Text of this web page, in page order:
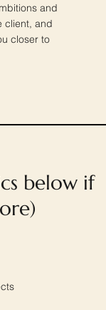
and
client, and
closer to
below if